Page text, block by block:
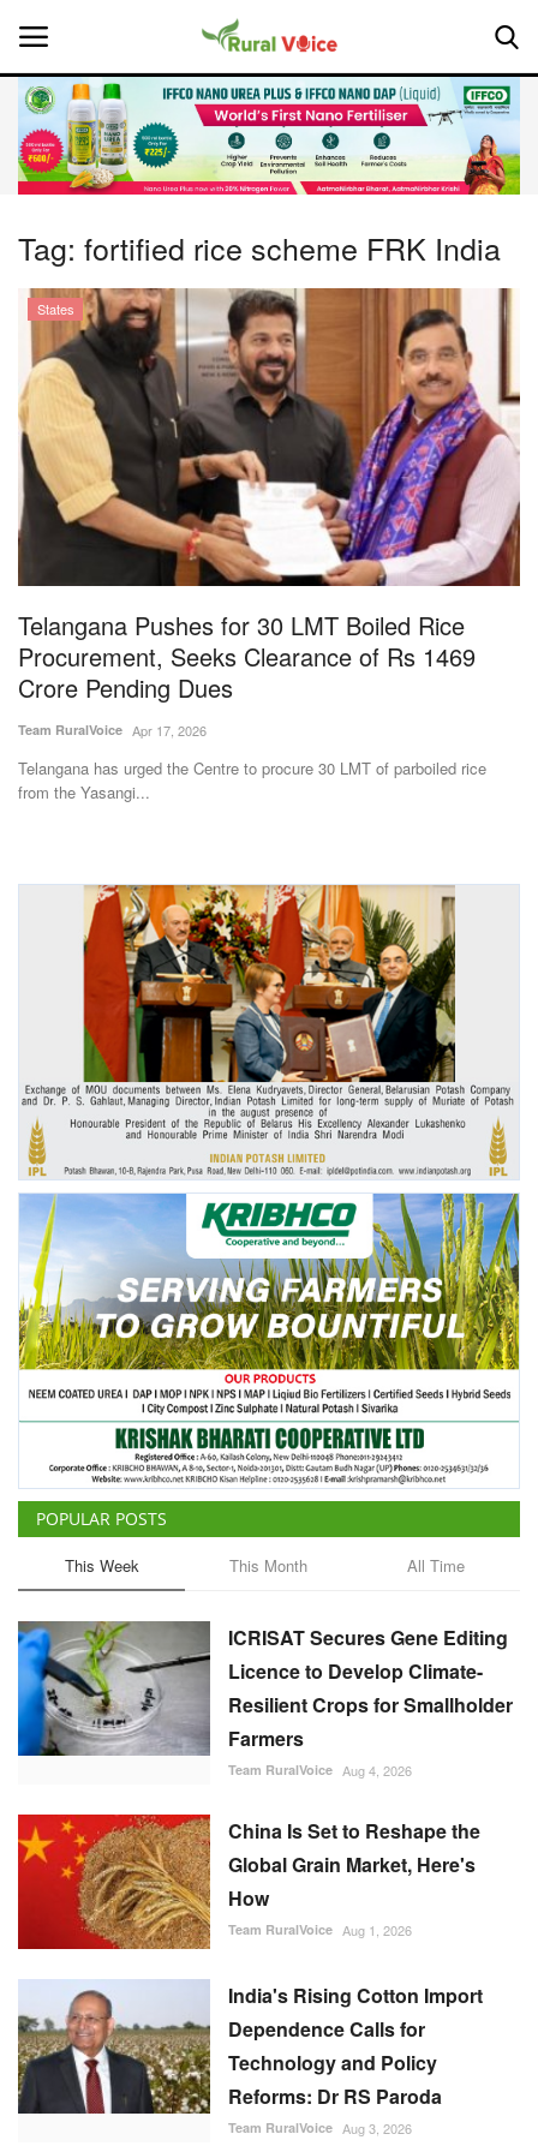
Home
About Us
Leadership Profiles
National
Politics
Opinion
States
Events
International
Rural Dialogue
Ground Report
Agri Start-Ups
Gallery
Agriculture Conclave and NACOF
Awards 2022
Language
English Hindi
Tag: fortified rice scheme FRK India
States
Telangana Pushes for 30 LMT Boiled Rice
Procurement, Seeks Clearance of Rs 1469
Crore Pending Dues
Team RuralVoice Apr 17, 2026
Telangana has urged the Centre to procure 30 LMT of parboiled rice
from the Yasangi...
POPULAR POSTS
This Week This Month All Time
ICRISAT Secures Gene Editing
Licence to Develop Climate-
Resilient Crops for Smallholder
Farmers
Team RuralVoice Aug 4, 2026
China Is Set to Reshape the
Global Grain Market, Here's
How
Team RuralVoice Aug 1, 2026
India's Rising Cotton Import
Dependence Calls for
Technology and Policy
Reforms: Dr RS Paroda
Team RuralVoice Aug 3, 2026